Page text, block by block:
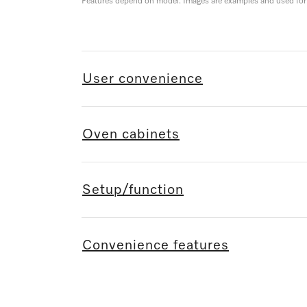
User convenience
Oven cabinets
Setup/function
Convenience features